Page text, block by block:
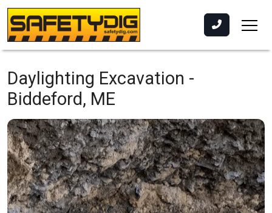
Daylighting Excavation -
Biddeford, ME